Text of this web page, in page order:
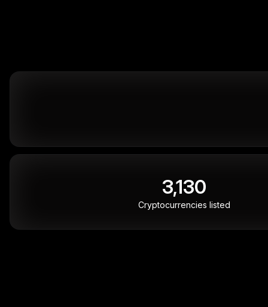
3,130
Cryptocurrencies listed